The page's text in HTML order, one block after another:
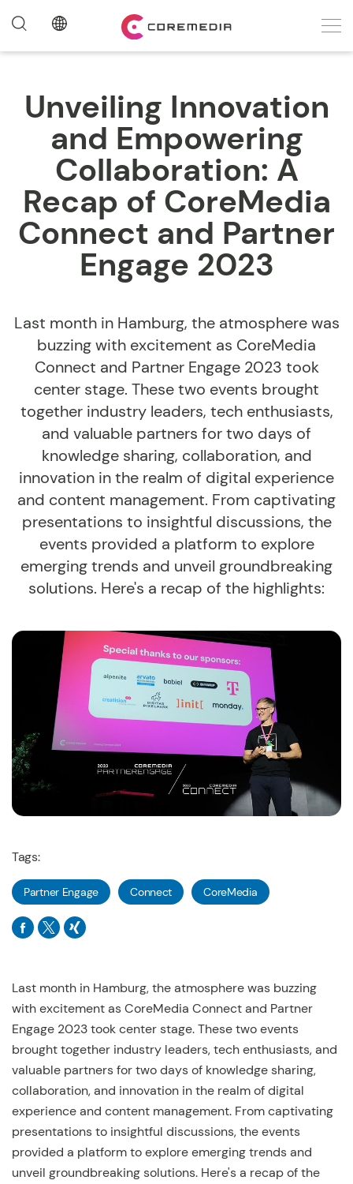
Unveiling Innovation
and Empowering
Collaboration: A
Recap of CoreMedia
Connect and Partner
Engage 2023
Last month in Hamburg, the atmosphere was
buzzing with excitement as CoreMedia
Connect and Partner Engage 2023 took
center stage. These two events brought
together industry leaders, tech enthusiasts,
and valuable partners for two days of
knowledge sharing, collaboration, and
innovation in the realm of digital experience
and content management. From captivating
presentations to insightful discussions, the
events provided a platform to explore
emerging trends and unveil groundbreaking
solutions. Here's a recap of the highlights:
Tags:
Partner Engage Connect CoreMedia
Last month in Hamburg, the atmosphere was buzzing
with excitement as CoreMedia Connect and Partner
Engage 2023 took center stage. These two events
brought together industry leaders, tech enthusiasts, and
valuable partners for two days of knowledge sharing,
collaboration, and innovation in the realm of digital
experience and content management. From captivating
presentations to insightful discussions, the events
provided a platform to explore emerging trends and
unveil groundbreaking solutions. Here's a recap of the